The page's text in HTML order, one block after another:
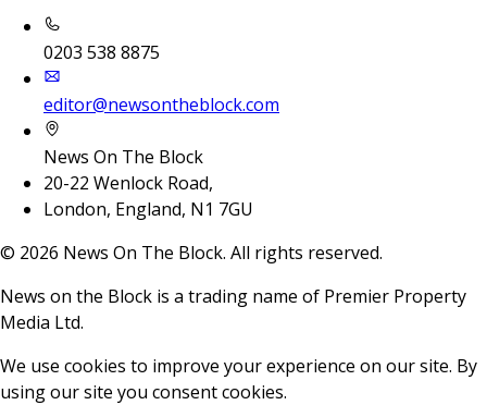
0203 538 8875
editor@newsontheblock.com
News On The Block
20-22 Wenlock Road,
London, England, N1 7GU
© 2026 News On The Block. All rights reserved.
News on the Block is a trading name of Premier Property
Media Ltd.
We use cookies to improve your experience on our site. By
using our site you consent cookies.